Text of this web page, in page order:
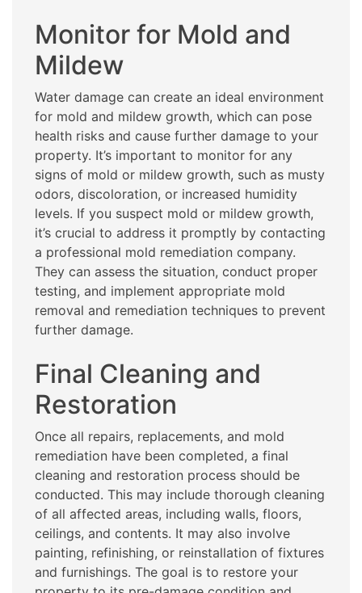
Monitor for Mold and
Mildew
Water damage can create an ideal environment
for mold and mildew growth, which can pose
health risks and cause further damage to your
property. It’s important to monitor for any
signs of mold or mildew growth, such as musty
odors, discoloration, or increased humidity
levels. If you suspect mold or mildew growth,
it’s crucial to address it promptly by contacting
a professional mold remediation company.
They can assess the situation, conduct proper
testing, and implement appropriate mold
removal and remediation techniques to prevent
further damage.
Final Cleaning and
Restoration
Once all repairs, replacements, and mold
remediation have been completed, a final
cleaning and restoration process should be
conducted. This may include thorough cleaning
of all affected areas, including walls, floors,
ceilings, and contents. It may also involve
painting, refinishing, or reinstallation of fixtures
and furnishings. The goal is to restore your